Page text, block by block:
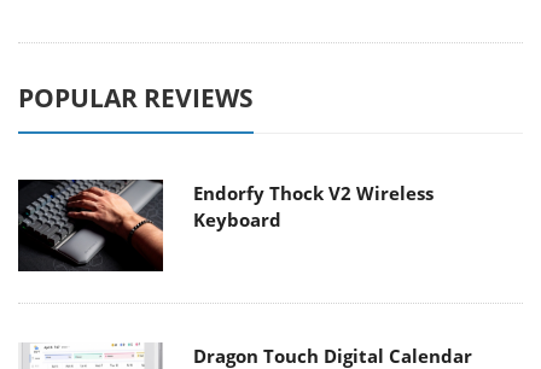
POPULAR REVIEWS
Endorfy Thock V2 Wireless
Keyboard
Dragon Touch Digital Calendar